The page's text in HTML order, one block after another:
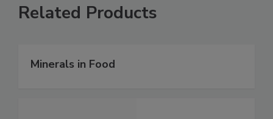
Related Products
Minerals in Food